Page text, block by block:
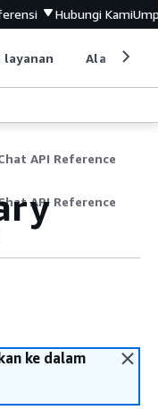
Hubungi Kami
layanan Alat
API Reference
API Reference
ke dalam